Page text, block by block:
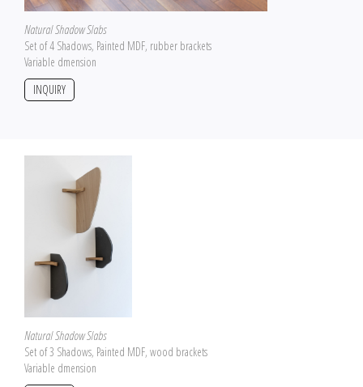
Natural Shadow Slabs
Set of 4 Shadows, Painted MDF, rubber brackets
Variable dmension
INQUIRY
Natural Shadow Slabs
Set of 3 Shadows, Painted MDF, wood brackets
Variable dmension